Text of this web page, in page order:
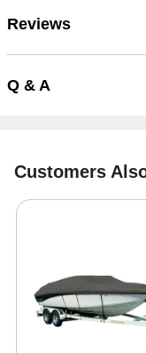
Reviews
Q & A
Customers